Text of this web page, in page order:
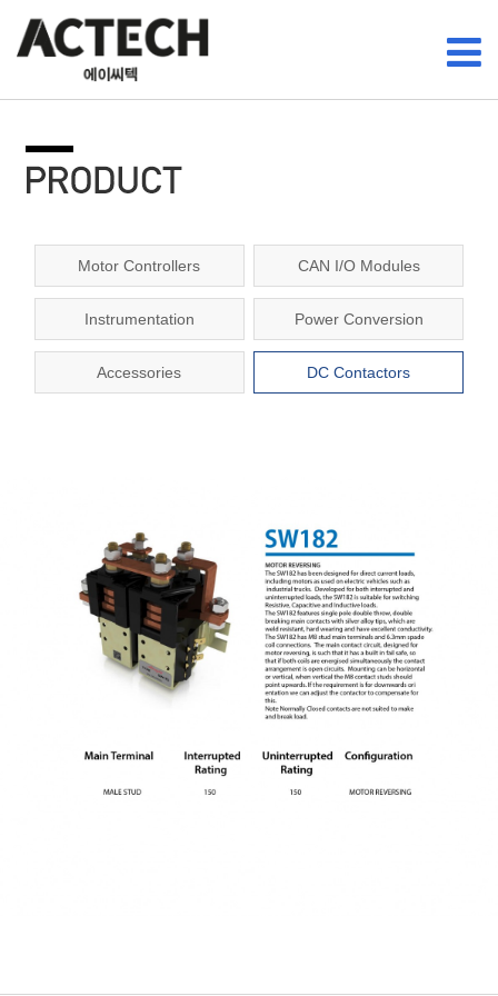
Motor Controllers CAN I/O Modules
Instrumentation Power Conversion
Accessories DC Contactors